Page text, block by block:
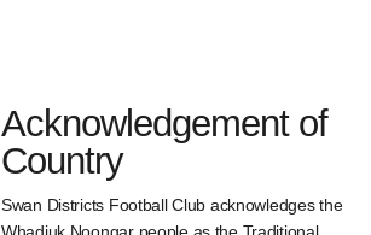
Acknowledgement of
Country
Swan Districts Football Club acknowledges the